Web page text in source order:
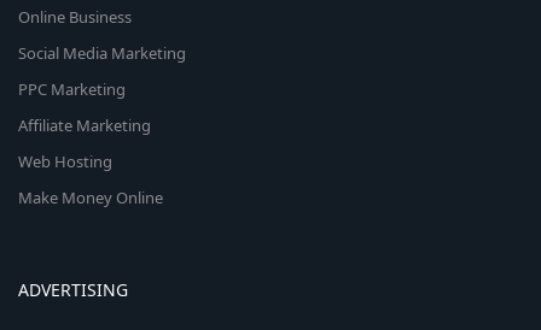
Online Business
Social Media Marketing
PPC Marketing
Affiliate Marketing
Web Hosting
Make Money Online
ADVERTISING